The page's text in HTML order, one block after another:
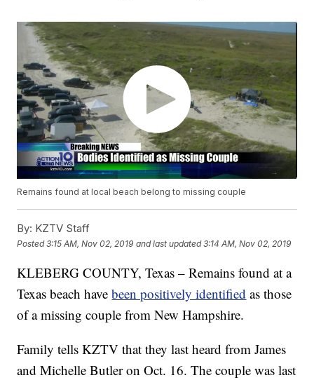
Remains found at local beach belong to missing couple
By: KZTV Staff
Posted3:15 AM, Nov 02, 2019 and last updated 3:14 AM, Nov 02, 2019
KLEBERG COUNTY, Texas – Remains found at a
Texas beach havebeen positively identified as those
of a missing couple from New Hampshire.
Family tells KZTV that they last heard from James
and Michelle Butler on Oct. 16. The couple was last